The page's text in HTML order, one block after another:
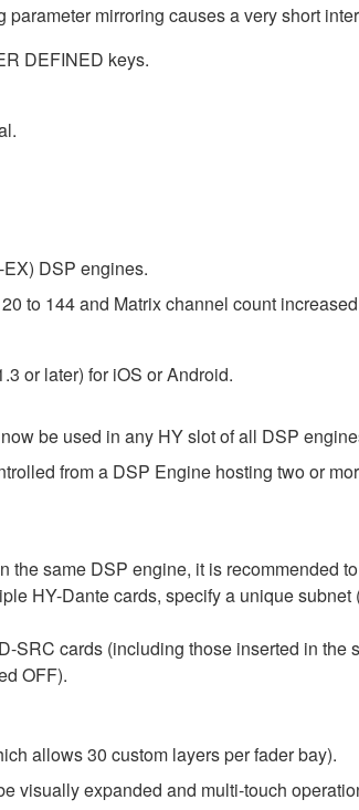
mirroring causes a very short
DEFINED keys.
DSP engines.
to 144 and Matrix channel count
or later) for iOS or Android.
be used in any HY slot of all DSP
from a DSP Engine hosting two or
same DSP engine, it is recommended
HY-Dante cards, specify a unique
SRC cards (including those inserted in
OFF).
allows 30 custom layers per fader bay).
visually expanded and multi-touch